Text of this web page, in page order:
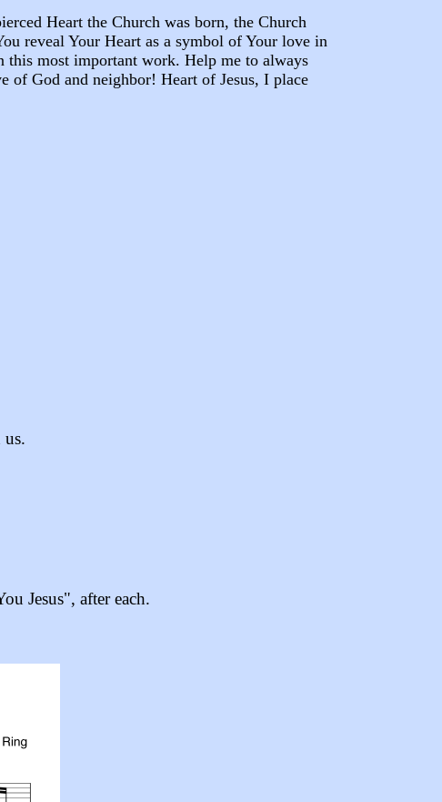
Heart the Church was born, the Church
reveal Your Heart as a symbol of Your love in
this most important work. Help me to always
God and neighbor! Heart of Jesus, I place
us.
Jesus", after each.